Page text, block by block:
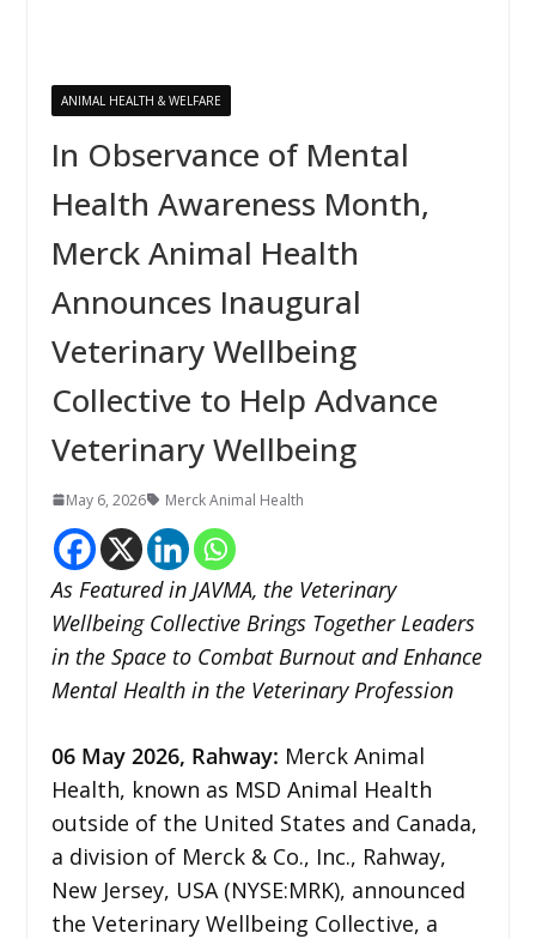
ANIMAL HEALTH & WELFARE
In Observance of Mental
Health Awareness Month,
Merck Animal Health
Announces Inaugural
Veterinary Wellbeing
Collective to Help Advance
Veterinary Wellbeing
May 6, 2026 Merck Animal Health
As Featured in JAVMA, the Veterinary
Wellbeing Collective Brings Together Leaders
in the Space to Combat Burnout and Enhance
Mental Health in the Veterinary Profession
06 May 2026, Rahway: Merck Animal
Health, known as MSD Animal Health
outside of the United States and Canada,
a division of Merck & Co., Inc., Rahway,
New Jersey, USA (NYSE:MRK), announced
the Veterinary Wellbeing Collective, a